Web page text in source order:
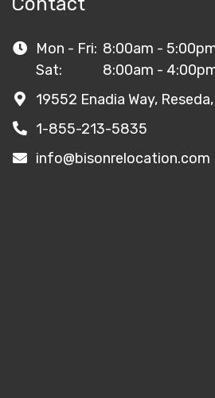
Mon - Fri: 8:00am -
Sat:
8:00am -
19552 Enadia Way,
1-855-213-5835
info@bisonrelocation.com